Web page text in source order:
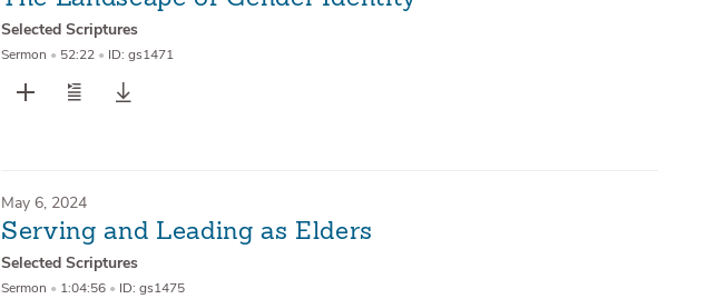
Selected Scriptures
Sermon • 52:22 • ID: gs1471
May 6, 2024
Serving and Leading as Elders
Selected Scriptures
Sermon • 1:04:56 • ID: gs1475